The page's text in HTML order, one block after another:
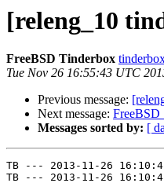
[releng_10
FreeBSD Tinderbox
Tue Nov 26 16:55:43 UTC
Previous message:
Next message: FreeBSD
Messages sorted by: [
TB --- 2013-11-26
TB --- 2013-11-26